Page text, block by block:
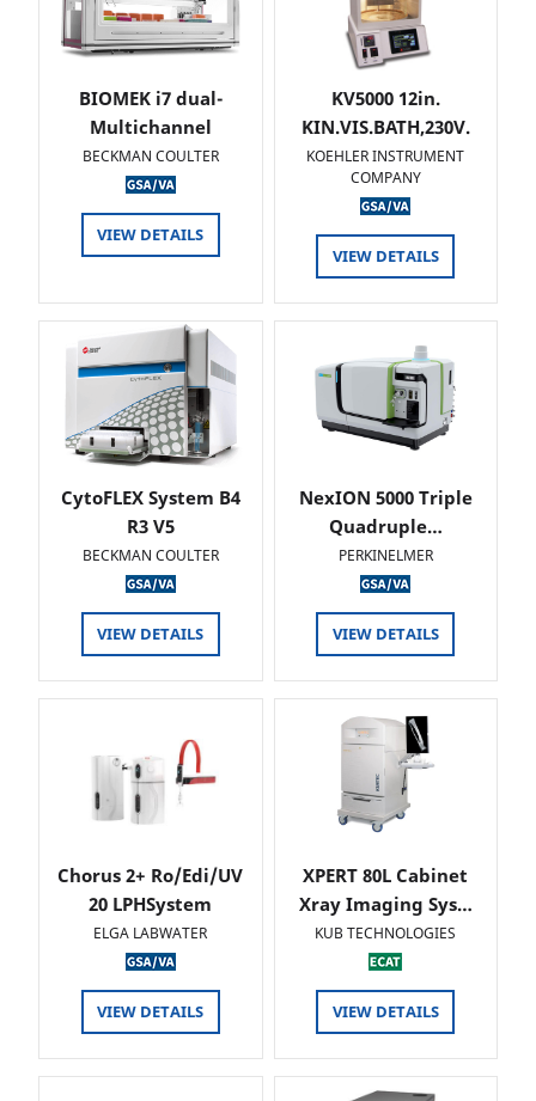
BIOMEK i7 dual-
Multichannel
BECKMAN COULTER
VIEW DETAILS
KV5000 12in.
KIN.VIS.BATH,230V.
KOEHLER INSTRUMENT
COMPANY
VIEW DETAILS
CytoFLEX System B4
R3 V5
BECKMAN COULTER
VIEW DETAILS
NexION 5000 Triple
Quadruple…
PERKINELMER
VIEW DETAILS
Chorus 2+ Ro/Edi/UV
20 LPHSystem
ELGA LABWATER
VIEW DETAILS
XPERT 80L Cabinet
Xray Imaging Sys…
KUB TECHNOLOGIES
VIEW DETAILS